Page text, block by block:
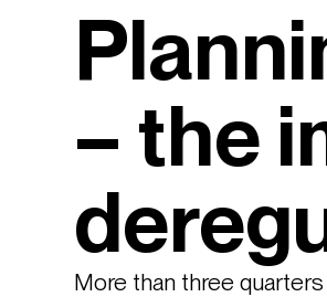
– the
More than three